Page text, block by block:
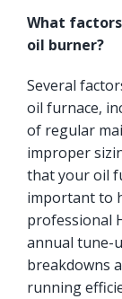
What
oil burner?
Several
oil furnace,
of regular
improper
that your oil
important to
professional
annual tune-
breakdowns
running